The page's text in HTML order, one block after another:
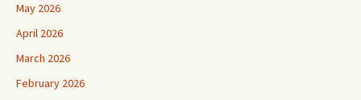
May 2026
April 2026
March 2026
February 2026